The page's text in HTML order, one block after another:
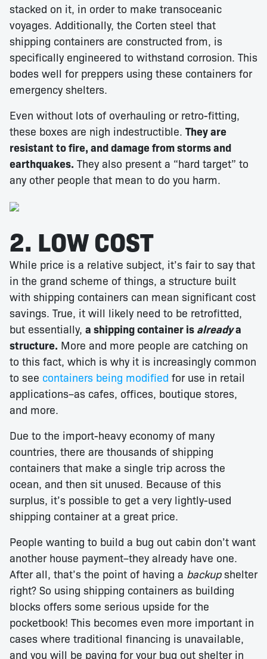
stacked on it, in order to make transoceanic
voyages. Additionally, the Corten steel that
shipping containers are constructed from, is
specifically engineered to withstand corrosion. This
bodes well for preppers using these containers for
emergency shelters.
Even without lots of overhauling or retro-fitting,
these boxes are nigh indestructible. They are
resistant to fire, and damage from storms and
earthquakes. They also present a “hard target” to
any other people that mean to do you harm.
2. LOW COST
While price is a relative subject, it’s fair to say that
in the grand scheme of things, a structure built
with shipping containers can mean significant cost
savings. True, it will likely need to be retrofitted,
but essentially, a shipping container is alreadya
structure. More and more people are catching on
to this fact, which is why it is increasingly common
to see containers being modified for use in retail
applications–as cafes, offices, boutique stores,
and more.
Due to the import-heavy economy of many
countries, there are thousands of shipping
containers that make a single trip across the
ocean, and then sit unused. Because of this
surplus, it’s possible to get a very lightly-used
shipping container at a great price.
People wanting to build a bug out cabin don’t want
another house payment–they already have one.
After all, that’s the point of having a backupshelter
right? So using shipping containers as building
blocks offers some serious upside for the
pocketbook! This becomes even more important in
cases where traditional financing is unavailable,
and you will be paying for your bug out shelter in